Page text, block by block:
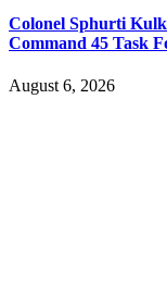
Colonel Sphurti
Command 45 Task
August 6, 2026